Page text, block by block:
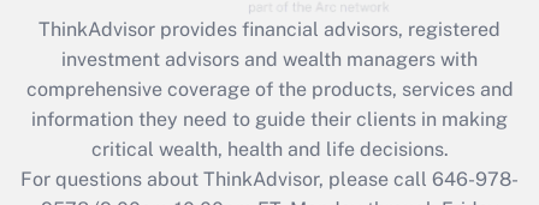
retention tax credit that was available
during 2020 and 2021?
Get Answer
Recently Updated Q&As
ThinkAdvisor provides financial advisors, registered
investment advisors and wealth managers with
comprehensive coverage of the products, services and
information they need to guide their clients in making
critical wealth, health and life decisions.
For questions about ThinkAdvisor, please call 646-978-